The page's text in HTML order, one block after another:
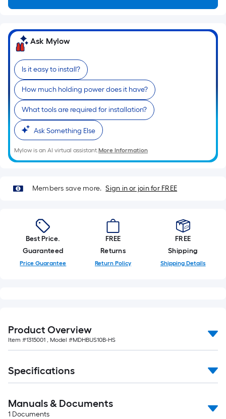
=
Ft.
Per
Linear
Foot
pricing
is
based
on
the
length
of
a
roll.
linear
foot
of
10-
foot-
ft.
x
10
=
10
Sq.
Ft.
Ask Mylow
Is it easy to install?
How much holding power does it have?
What tools are required for installation?
Ask Something Else
Mylow is an AI virtual assistant.More Information
Members save more. Sign in or join for FREE
Best Price.
Guaranteed
Price Guarantee
FREE
Returns
Return Policy
FREE
Shipping
Shipping Details
Product Overview
Item #1315001 , Model #MDHBUS10B-HS
Specifications
Manuals & Documents
1 Documents